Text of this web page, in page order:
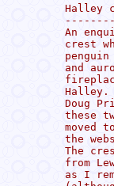
Halley
An
crest
and
Halley.
Doug
these
moved
the
The
from
as I